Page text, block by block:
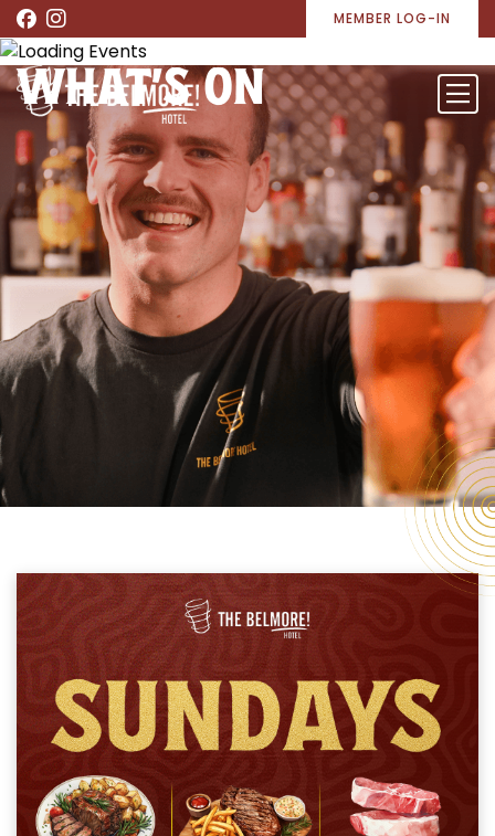
MEMBER LOG-IN
WHAT’S ON